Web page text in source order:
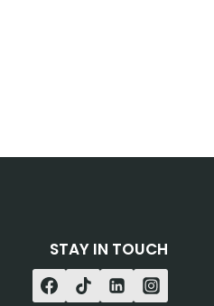
STAY IN TOUCH